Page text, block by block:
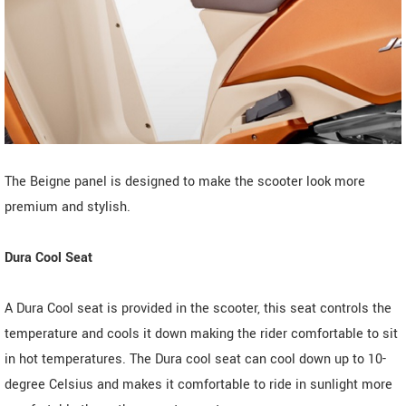
The Beigne panel is designed to make the scooter look more
premium and stylish.
Dura Cool Seat
A Dura Cool seat is provided in the scooter, this seat controls the
temperature and cools it down making the rider comfortable to sit
in hot temperatures. The Dura cool seat can cool down up to 10-
degree Celsius and makes it comfortable to ride in sunlight more